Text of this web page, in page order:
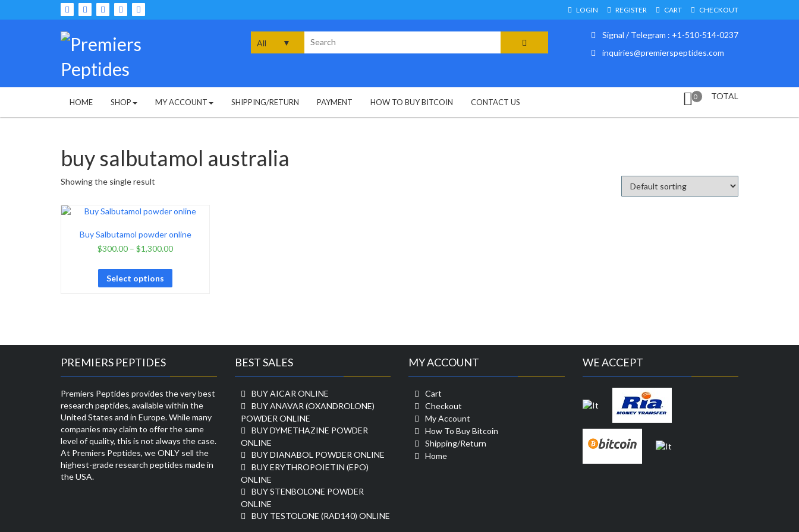
to
LOGIN REGISTER CART CHECKOUT
for:
Signal / Telegram : +1-510-514-0237
inquiries@premierspeptides.com
0 TOTAL
HOME SHOP MY ACCOUNT SHIPPING/RETURN PAYMENT HOW TO BUY BITCOIN CONTACT US
buy salbutamol australia
Showing the single result
Buy Salbutamol powder online
$300.00 –$1,300.00
Select options
PREMIERS PEPTIDES
Premiers Peptides provides the very best
research peptides, available within the
United States and in Europe. While many
companies may claim to offer the same
level of quality, this is not always the case.
At Premiers Peptides, we ONLY sell the
highest-grade research peptides made in
the USA.
BEST SALES
BUY AICAR ONLINE
BUY ANAVAR (OXANDROLONE)
POWDER ONLINE
BUY DYMETHAZINE POWDER
ONLINE
BUY DIANABOL POWDER ONLINE
BUY ERYTHROPOIETIN (EPO)
ONLINE
BUY STENBOLONE POWDER
ONLINE
BUY TESTOLONE (RAD140) ONLINE
MY ACCOUNT
Cart
Checkout
My Account
How To Buy Bitcoin
Shipping/Return
Home
WE ACCEPT